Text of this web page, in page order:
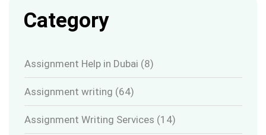
Category
Assignment Help in Dubai (8)
Assignment writing (64)
Assignment Writing Services (14)